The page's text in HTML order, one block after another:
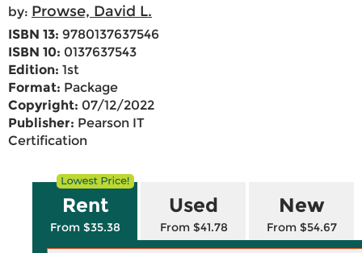
by: Prowse, David L.
ISBN 13: 9780137637546
ISBN 10: 0137637543
Edition: 1st
Format: Package
Copyright: 07/12/2022
Publisher: Pearson IT
Certification
Rent
From $35.38
Used
From $41.78
New
From $54.67